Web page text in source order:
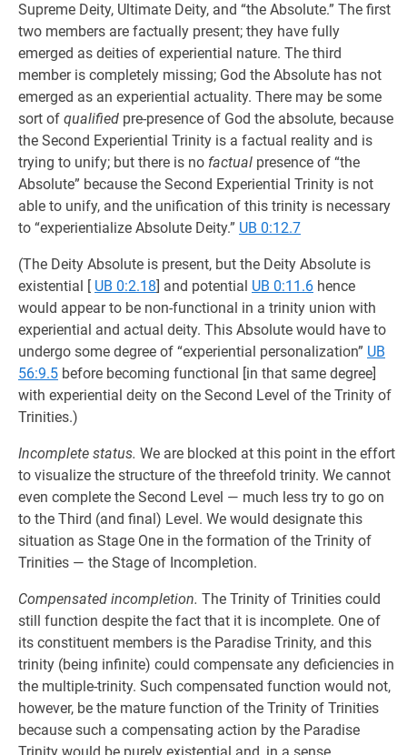
Supreme Deity, Ultimate Deity, and “the Absolute.” The first
two members are factually present; they have fully
emerged as deities of experiential nature. The third
member is completely missing; God the Absolute has not
emerged as an experiential actuality. There may be some
sort of qualified pre-presence of God the absolute, because
the Second Experiential Trinity is a factual reality and is
trying to unify; but there is no factual presence of “the
Absolute” because the Second Experiential Trinity is not
able to unify, and the unification of this trinity is necessary
to “experientialize Absolute Deity.” UB 0:12.7
(The Deity Absolute is present, but the Deity Absolute is
existential [ UB 0:2.18] and potential UB 0:11.6 hence
would appear to be non-functional in a trinity union with
experiential and actual deity. This Absolute would have to
undergo some degree of “experiential personalization” UB
56:9.5 before becoming functional [in that same degree]
with experiential deity on the Second Level of the Trinity of
Trinities.)
Incomplete status. We are blocked at this point in the effort
to visualize the structure of the threefold trinity. We cannot
even complete the Second Level — much less try to go on
to the Third (and final) Level. We would designate this
situation as Stage One in the formation of the Trinity of
Trinities — the Stage of Incompletion.
Compensated incompletion. The Trinity of Trinities could
still function despite the fact that it is incomplete. One of
its constituent members is the Paradise Trinity, and this
trinity (being infinite) could compensate any deficiencies in
the multiple-trinity. Such compensated function would not,
however, be the mature function of the Trinity of Trinities
because such a compensating action by the Paradise